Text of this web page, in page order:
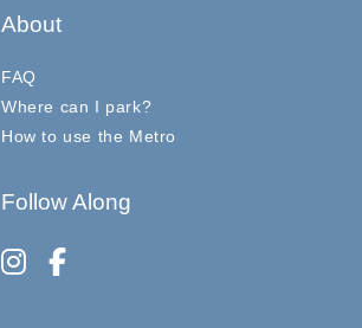
About
FAQ
Where can I park?
How to use the Metro
Follow Along
instagram
facebook-f